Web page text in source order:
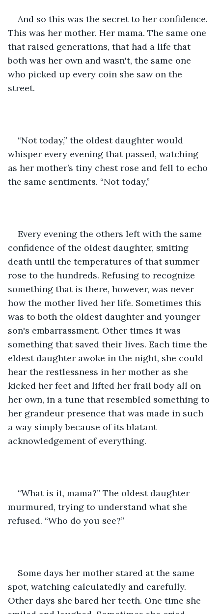
And so this was the secret to her confidence.
This was her mother. Her mama. The same one
that raised generations, that had a life that
both was her own and wasn't, the same one
who picked up every coin she saw on the
street.
“Not today,” the oldest daughter would
whisper every evening that passed, watching
as her mother’s tiny chest rose and fell to echo
the same sentiments. “Not today,”
Every evening the others left with the same
confidence of the oldest daughter, smiting
death until the temperatures of that summer
rose to the hundreds. Refusing to recognize
something that is there, however, was never
how the mother lived her life. Sometimes this
was to both the oldest daughter and younger
son's embarrassment. Other times it was
something that saved their lives. Each time the
eldest daughter awoke in the night, she could
hear the restlessness in her mother as she
kicked her feet and lifted her frail body all on
her own, in a tune that resembled something to
her grandeur presence that was made in such
a way simply because of its blatant
acknowledgement of everything.
“What is it, mama?” The oldest daughter
murmured, trying to understand what she
refused. “Who do you see?”
Some days her mother stared at the same
spot, watching calculatedly and carefully.
Other days she bared her teeth. One time she